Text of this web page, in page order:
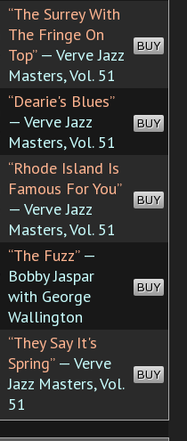
“The Surrey With
The Fringe On
Top”— Verve Jazz
Masters, Vol. 51
BUY
“Dearie's Blues”
— Verve Jazz
Masters, Vol. 51
BUY
“Rhode Island Is
Famous For You”
— Verve Jazz
Masters, Vol. 51
BUY
“The Fuzz”—
Bobby Jaspar
with George
Wallington
BUY
“They Say It's
Spring”— Verve
Jazz Masters, Vol.
51
BUY